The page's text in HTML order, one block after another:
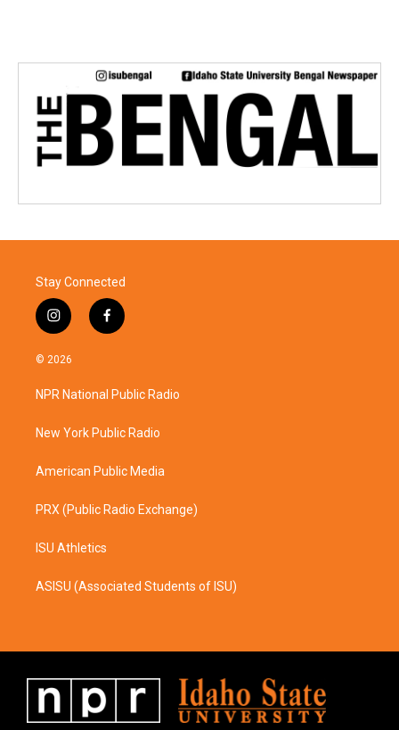
Stay Connected
i
n
s
a
g
a
f
a
b
o
k
© 2026
NPR National Public Radio
New York Public Radio
American Public Media
PRX (Public Radio Exchange)
ISU Athletics
ASISU (Associated Students of ISU)